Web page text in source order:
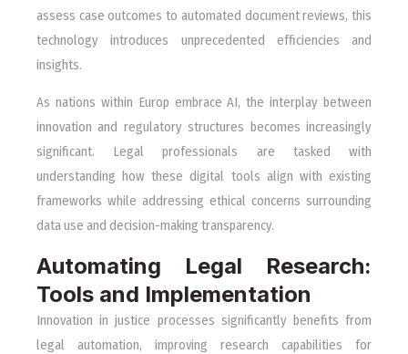
assess case outcomes to automated document reviews, this
technology introduces unprecedented efficiencies and
insights.
As nations within Europ embrace AI, the interplay between
innovation and regulatory structures becomes increasingly
significant. Legal professionals are tasked with
understanding how these digital tools align with existing
frameworks while addressing ethical concerns surrounding
data use and decision-making transparency.
Automating Legal Research:
Tools and Implementation
Innovation in justice processes significantly benefits from
legal automation, improving research capabilities for